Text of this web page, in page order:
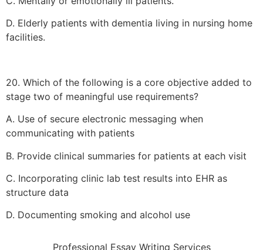
D. Elderly patients with dementia living in nursing home
facilities.
20. Which of the following is a core objective added to
stage two of meaningful use requirements?
A. Use of secure electronic messaging when
communicating with patients
B. Provide clinical summaries for patients at each visit
C. Incorporating clinic lab test results into EHR as
structure data
D. Documenting smoking and alcohol use
Professional Essay Writing Services